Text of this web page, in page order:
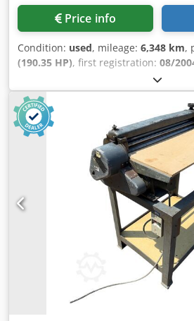
Price info
Condition: used, mileage: 6,348 km,
(190.35 HP), first registration: 08/
,
MXM190 / Samson Vacuum Cleaner
Condition Good Serial Number
Reg. date: Hk: 190 Hour: 6348
19+6 Diesel tank: 1 Tank liter: 400 L
brake: Wet brakes Tire Size: 600/
520/70R34 Cover% left 60% 90% -
system: ? Manufacturer: Samson
Tank capacity: 8000 L High pressure
pressure capacity: 122 l/min - 130
Samson Remote control: ?